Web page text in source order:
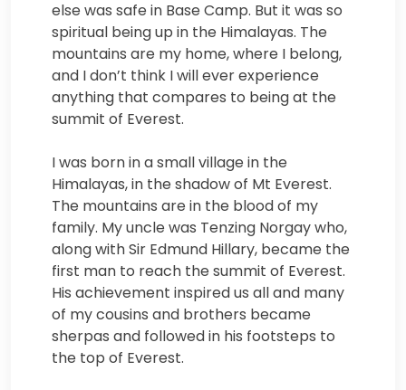
else was safe in Base Camp. But it was so
spiritual being up in the Himalayas. The
mountains are my home, where I belong,
and I don’t think I will ever experience
anything that compares to being at the
summit of Everest.
I was born in a small village in the
Himalayas, in the shadow of Mt Everest.
The mountains are in the blood of my
family. My uncle was Tenzing Norgay who,
along with Sir Edmund Hillary, became the
first man to reach the summit of Everest.
His achievement inspired us all and many
of my cousins and brothers became
sherpas and followed in his footsteps to
the top of Everest.